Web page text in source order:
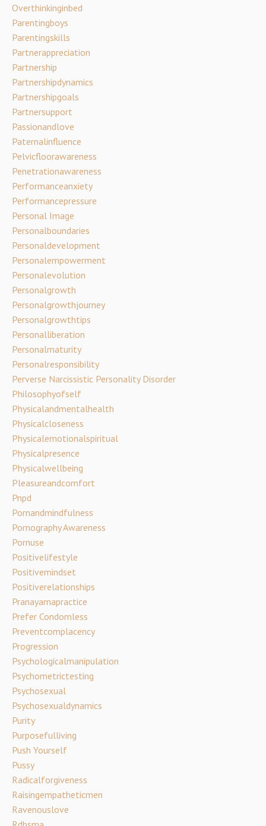
Overthinkinginbed
Parentingboys
Parentingskills
Partnerappreciation
Partnership
Partnershipdynamics
Partnershipgoals
Partnersupport
Passionandlove
Paternalinfluence
Pelvicfloorawareness
Penetrationawareness
Performanceanxiety
Performancepressure
Personal Image
Personalboundaries
Personaldevelopment
Personalempowerment
Personalevolution
Personalgrowth
Personalgrowthjourney
Personalgrowthtips
Personalliberation
Personalmaturity
Personalresponsibility
Perverse Narcissistic Personality Disorder
Philosophyofself
Physicalandmentalhealth
Physicalcloseness
Physicalemotionalspiritual
Physicalpresence
Physicalwellbeing
Pleasureandcomfort
Pnpd
Pornandmindfulness
Pornography Awareness
Pornuse
Positivelifestyle
Positivemindset
Positiverelationships
Pranayamapractice
Prefer Condomless
Preventcomplacency
Progression
Psychologicalmanipulation
Psychometrictesting
Psychosexual
Psychosexualdynamics
Purity
Purposefulliving
Push Yourself
Pussy
Radicalforgiveness
Raisingempatheticmen
Ravenouslove